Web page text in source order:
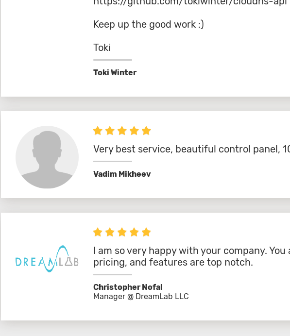
Keep up the good work :)
Toki
Toki Winter
Very best service, beautiful control panel,
Vadim Mikheev
I am so very happy with your company.
pricing, and features are top notch.
Christopher Nofal
Manager @ DreamLab LLC